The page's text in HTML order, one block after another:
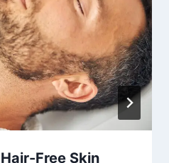
Free Skin